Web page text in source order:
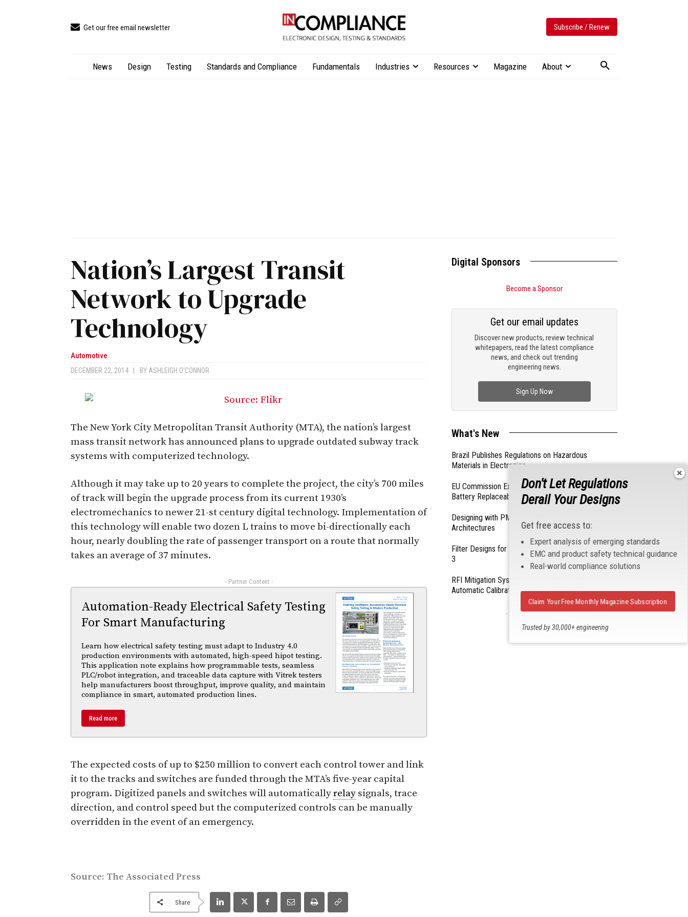
Get our free email newsletter Subscribe / Renew
News Design Testing Standards and Compliance Fundamentals Industries Resources Magazine About
Nation’s Largest Transit
Network to Upgrade
Technology
Automotive
DECEMBER 22, 2014 BY ASHLEIGH O'CONNOR
The New York City Metropolitan Transit Authority (MTA), the nation’s largest
mass transit network has announced plans to upgrade outdated subway track
systems with computerized technology.
Although it may take up to 20 years to complete the project, the city’s 700 miles
of track will begin the upgrade process from its current 1930’s
electromechanics to newer 21-st century digital technology. Implementation of
this technology will enable two dozen L trains to move bi-directionally each
hour, nearly doubling the rate of passenger transport on a route that normally
takes an average of 37 minutes.
- Partner Content -
Automation-Ready Electrical Safety Testing
For Smart Manufacturing
Learn how electrical safety testing must adapt to Industry 4.0
production environments with automated, high-speed hipot testing.
This application note explains how programmable tests, seamless
PLC/robot integration, and traceable data capture with Vitrek testers
help manufacturers boost throughput, improve quality, and maintain
compliance in smart, automated production lines.
Read more
The expected costs of up to $250 million to convert each control tower and link
it to the tracks and switches are funded through the MTA’s five-year capital
program. Digitized panels and switches will automaticallyrelay signals, trace
direction, and control speed but the computerized controls can be manually
overridden in the event of an emergency.
Source: The Associated Press
Share
Digital Sponsors
Become a Sponsor
Discover new products, review technical
whitepapers, read the latest compliance
news, and check out trending
engineering news.
Get our email updates
Sign Up Now
What's New
Brazil Publishes Regulations on Hazardous
Materials in Electronics
EU Commission Exempts Certain Products from
Battery Replaceability Requirements
Designing with PMICs into Modern Embedded
Architectures
Filter Designs for Switched Power Converters: Part
3
RFI Mitigation Systems For Smart Phones by
Automatic Calibration of MIPI Data Rate
- From Our Sponsors -
Don't Let Regulations
Derail Your Designs
Get free access to:
Expert analysis of emerging standards
EMC and product safety technical guidance
Real-world compliance solutions
Trusted by 30,000+ engineering
Claim Your Free Monthly Magazine Subscription